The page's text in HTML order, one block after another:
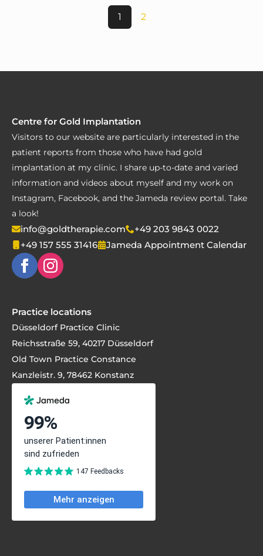
1 2
Centre for Gold Implantation
Visitors to our website are particularly interested in the
patient reports from those who have had gold
implantation at my clinic. I share up-to-date and varied
information and videos about myself and my work on
Instagram, Facebook, and the Jameda review portal. Take
a look!
info@goldtherapie.com
+49 203 9843 0022
+49 157 555 31416
Jameda Appointment Calendar
Practice locations
Düsseldorf Practice Clinic
Reichsstraße 59, 40217 Düsseldorf
Old Town Practice Constance
Kanzleistr. 9, 78462 Konstanz